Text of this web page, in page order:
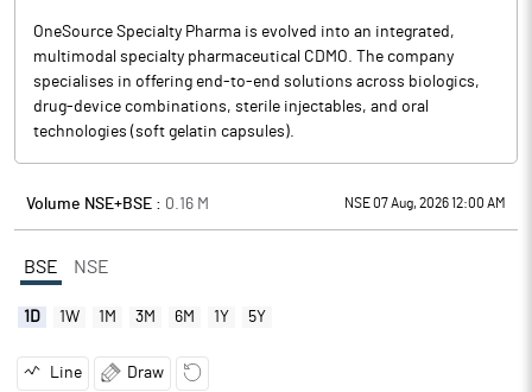
OneSource Specialty Pharma is evolved into an integrated,
multimodal specialty pharmaceutical CDMO. The company
specialises in offering end-to-end solutions across biologics,
drug-device combinations, sterile injectables, and oral
technologies (soft gelatin capsules).
Volume NSE+BSE : 0.16 M NSE 07 Aug, 2026 12:00 AM
BSE NSE
1D 1W 1M 3M 6M 1Y 5Y
Line Draw